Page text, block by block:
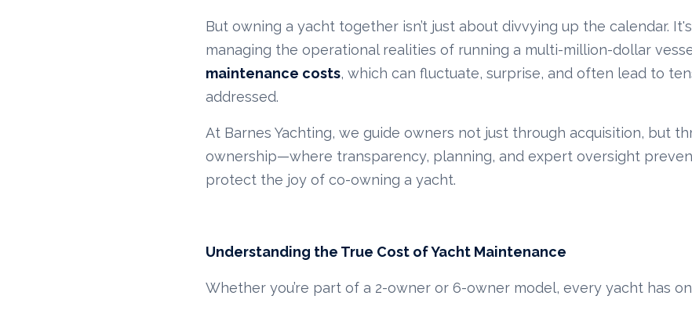
But owning a yacht together isn’t just about divvying up the calendar.
managing the operational realities of running a multi-million-dollar
maintenance costs, which can fluctuate, surprise, and often lead to
addressed.
At Barnes Yachting, we guide owners not just through acquisition, but
ownership—where transparency, planning, and expert oversight
protect the joy of co-owning a yacht.
Understanding the True Cost of Yacht Maintenance
Whether you’re part of a 2-owner or 6-owner model, every yacht has